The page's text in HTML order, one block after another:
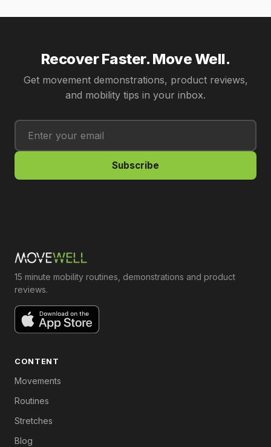
Recover Faster. Move Well.
Get movement demonstrations, product reviews,
and mobility tips in your inbox.
Subscribe
15 minute mobility routines, demonstrations and product
reviews.
CONTENT
Movements
Routines
Stretches
Blog